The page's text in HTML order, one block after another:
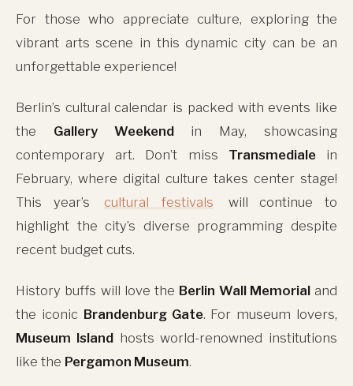
For those who appreciate culture, exploring the
vibrant arts scene in this dynamic city can be an
unforgettable experience!
Berlin’s cultural calendar is packed with events like
the Gallery Weekendin May, showcasing
contemporary art. Don’t miss Transmedialein
February, where digital culture takes center stage!
This year’s
cultural festivals
will continue to
highlight the city’s diverse programming despite
recent budget cuts.
History buffs will love the Berlin Wall Memorialand
the iconic Brandenburg Gate. For museum lovers,
Museum Islandhosts world-renowned institutions
like the Pergamon Museum.